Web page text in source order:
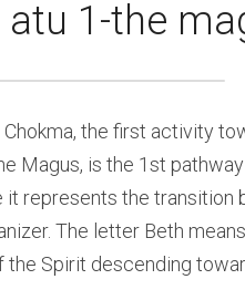
1-the
the first activity
Magus, is the 1st
represents the transition
The letter Beth
Spirit descending